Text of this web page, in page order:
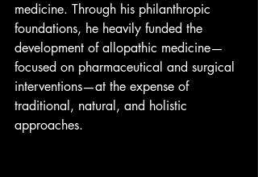
medicine. Through his philanthropic
foundations, he heavily funded the
development of allopathic medicine—
focused on pharmaceutical and surgical
interventions—at the expense of
traditional, natural, and holistic
approaches.